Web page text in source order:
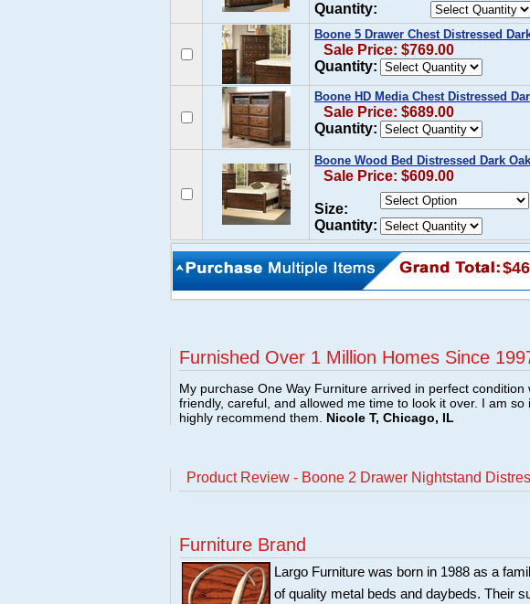
Quantity:
Boone 5 Drawer Chest Distressed
Sale Price: $769.00
Quantity:
Boone HD Media Chest Distressed
Sale Price: $689.00
Quantity:
Boone Wood Bed Distressed Dark Oak
Sale Price: $609.00
Size:
Quantity:
Furnished Over 1 Million Homes Since
My purchase One Way Furniture arrived in perfect
friendly, careful, and allowed me time to look it over. I am
highly recommend them. Nicole T, Chicago, IL
Product Review - Boone 2 Drawer Nightstand
Furniture Brand
Largo Furniture was born in 1988 as a
of quality metal beds and daybeds. Their